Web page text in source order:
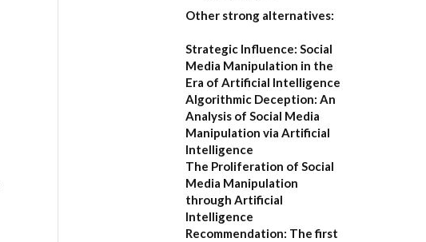
Other strong alternatives:
Strategic Influence: Social
Media Manipulation in the
Era of Artificial Intelligence
Algorithmic Deception: An
Analysis of Social Media
Manipulation via Artificial
Intelligence
The Proliferation of Social
Media Manipulation
through Artificial
Intelligence
Recommendation: The first